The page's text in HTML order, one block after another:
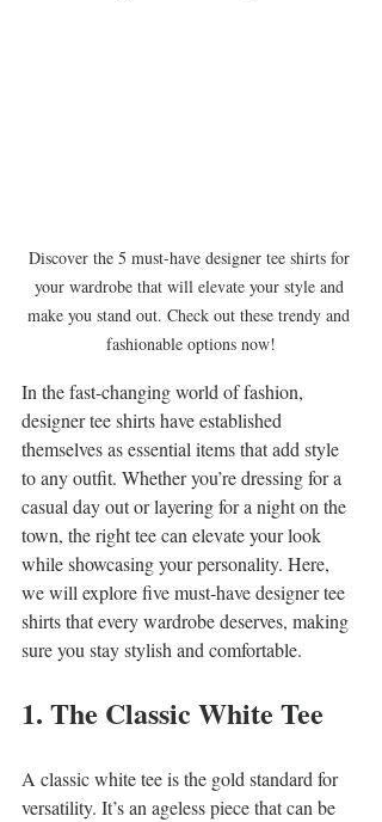
Discover the 5 must-have designer tee shirts for
your wardrobe that will elevate your style and
make you stand out. Check out these trendy and
fashionable options now!
In the fast-changing world of fashion,
designer tee shirts have established
themselves as essential items that add style
to any outfit. Whether you’re dressing for a
casual day out or layering for a night on the
town, the right tee can elevate your look
while showcasing your personality. Here,
we will explore five must-have designer tee
shirts that every wardrobe deserves, making
sure you stay stylish and comfortable.
1. The Classic White Tee
A classic white tee is the gold standard for
versatility. It’s an ageless piece that can be